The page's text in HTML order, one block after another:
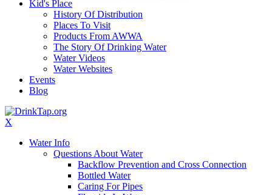
Kid's Place
History Of Distribution
Places To Visit
Products From AWWA
The Story Of Drinking Water
Water Videos
Water Websites
Events
Blog
X
Water Info
Questions About Water
Backflow Prevention and Cross Connection
Bottled Water
Caring For Pipes